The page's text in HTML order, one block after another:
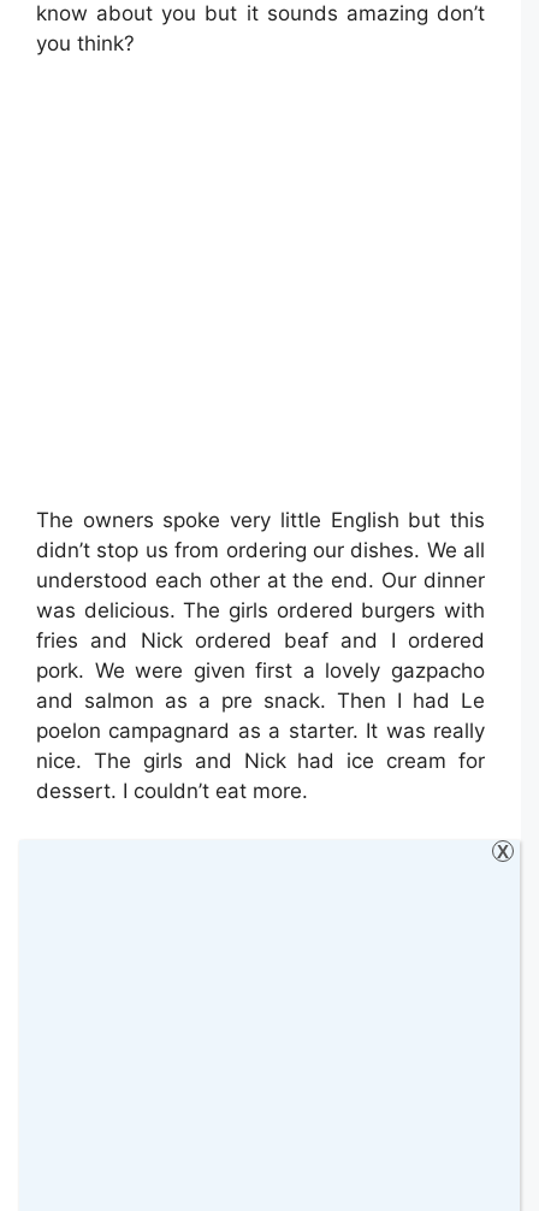
know about you but it sounds amazing don’t
you think?
The owners spoke very little English but this
didn’t stop us from ordering our dishes. We all
understood each other at the end. Our dinner
was delicious. The girls ordered burgers with
fries and Nick ordered beaf and I ordered
pork. We were given first a lovely gazpacho
and salmon as a pre snack. Then I had Le
poelon campagnard as a starter. It was really
nice. The girls and Nick had ice cream for
dessert. I couldn’t eat more.
X